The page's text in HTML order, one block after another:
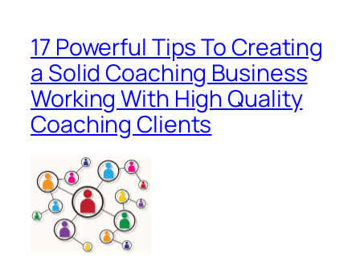
17 Powerful Tips To Creating
a Solid Coaching Business
Working With High Quality
Coaching Clients